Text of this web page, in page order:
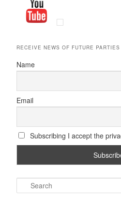
RECEIVE NEWS OF FUTURE
Name
Email
Subscribing I accept the
e